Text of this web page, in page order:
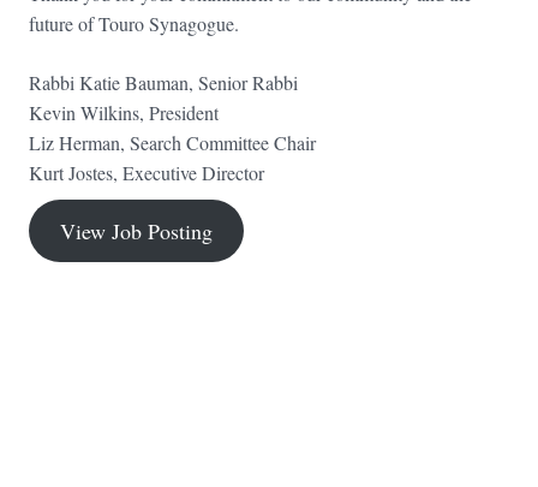
future of Touro Synagogue.
Rabbi Katie Bauman, Senior Rabbi
Kevin Wilkins, President
Liz Herman, Search Committee Chair
Kurt Jostes, Executive Director
View Job Posting